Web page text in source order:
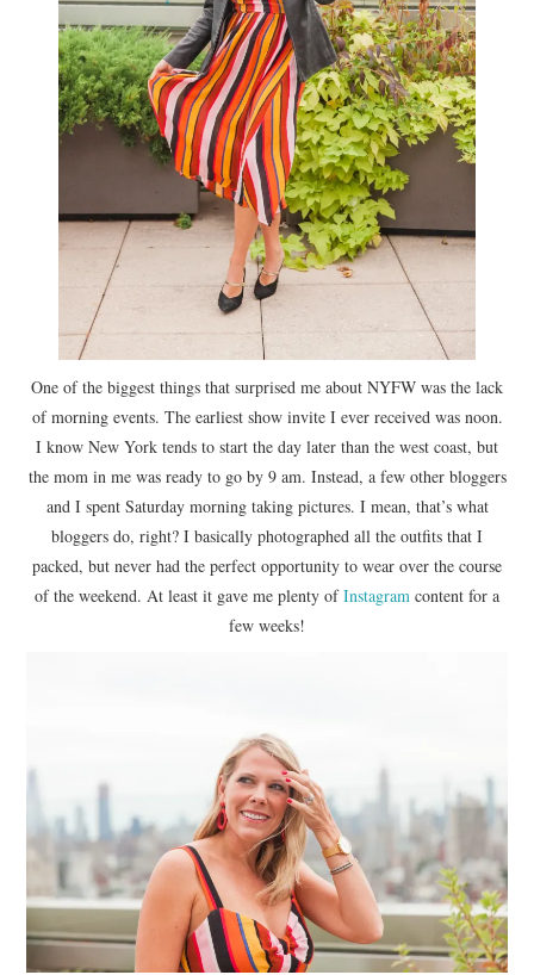
One of the biggest things that surprised me about NYFW was the lack
of morning events. The earliest show invite I ever received was noon.
I know New York tends to start the day later than the west coast, but
the mom in me was ready to go by 9 am. Instead, a few other bloggers
and I spent Saturday morning taking pictures. I mean, that’s what
bloggers do, right? I basically photographed all the outfits that I
packed, but never had the perfect opportunity to wear over the course
of the weekend. At least it gave me plenty ofInstagram content for a
few weeks!